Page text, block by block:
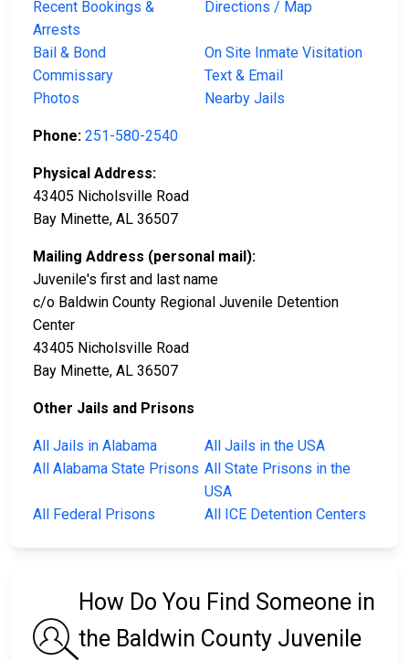
Recent Bookings &
Arrests
Directions / Map
Bail & Bond
On Site Inmate Visitation
Commissary
Text & Email
Photos
Nearby Jails
Phone: 251-580-2540
Physical Address:
43405 Nicholsville Road
Bay Minette, AL 36507
Mailing Address (personal mail):
Juvenile's first and last name
c/o Baldwin County Regional Juvenile Detention
Center
43405 Nicholsville Road
Bay Minette, AL 36507
Other Jails and Prisons
All Jails in Alabama
All Jails in the USA
All Alabama State Prisons All State Prisons in the
USA
All Federal Prisons
All ICE Detention Centers
How Do You Find Someone in
the Baldwin County Juvenile